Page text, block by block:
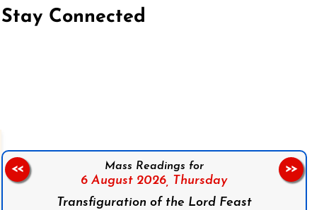
Stay Connected
Mass Readings for
6 August 2026, Thursday
Transfiguration of the Lord Feast
<< >>